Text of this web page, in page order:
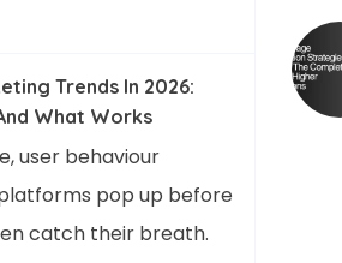
Trends In 2026:
What Works
user behaviour
pop up before
catch their breath.